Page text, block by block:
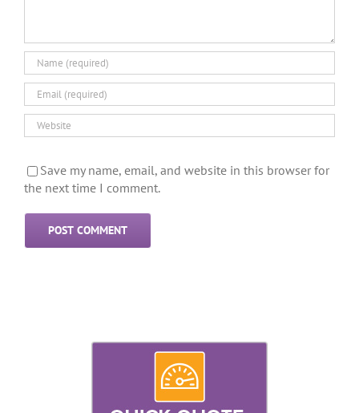
Save my name, email, and website in this browser for
the next time I comment.